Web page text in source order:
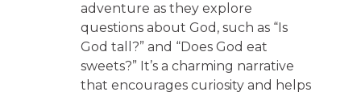
adventure as they explore
questions about God, such as “Is
God tall?” and “Does God eat
sweets?” It’s a charming narrative
that encourages curiosity and helps